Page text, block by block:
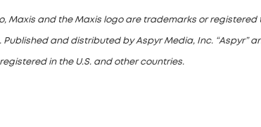
Maxis and the Maxis logo are trademarks or
Published and distributed by Aspyr Media, Inc.
in the U.S. and other countries.